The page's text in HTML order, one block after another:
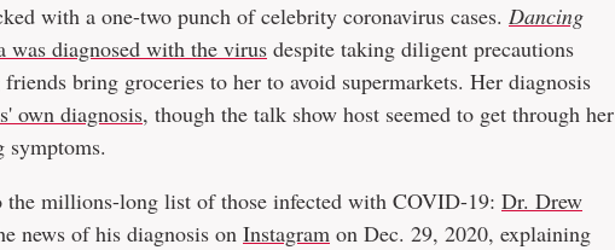
with a one-two punch of celebrity coronavirus cases. Dancing
was diagnosed with the virus despite taking diligent precautions
bring groceries to her to avoid supermarkets. Her diagnosis
own diagnosis, though the talk show host seemed to get through her
symptoms.
the millions-long list of those infected with COVID-19: Dr. Drew
news of his diagnosis on Instagram on Dec. 29, 2020, explaining